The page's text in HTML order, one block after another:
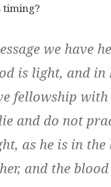
timing?
we have
is light, and
fellowship
and do not
as he is in
and the blood